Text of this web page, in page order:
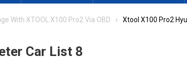
With XTOOL X100 Pro2 Via OBD Xtool X100 Pro2
Car List 8